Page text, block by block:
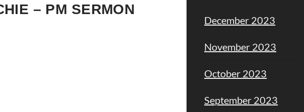
– PM SERMON
December 2023
November 2023
October 2023
September 2023